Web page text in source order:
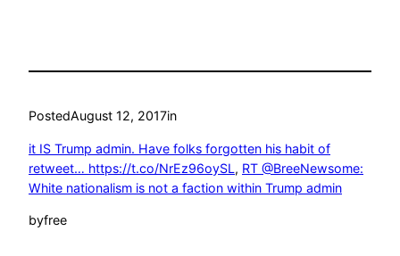
PostedAugust 12, 2017in
it IS Trump admin. Have folks forgotten his habit of
retweet… https://t.co/NrEz96oySL, RT @BreeNewsome:
White nationalism is not a faction within Trump admin
byfree